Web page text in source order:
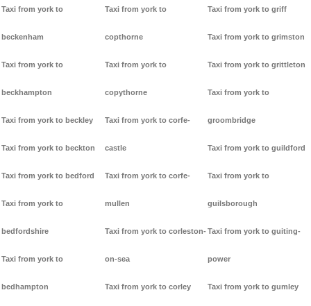
Taxi from york to
beckenham
Taxi from york to
beckhampton
Taxi from york to beckley
Taxi from york to beckton
Taxi from york to bedford
Taxi from york to
bedfordshire
Taxi from york to
bedhampton
Taxi from york to
copthorne
Taxi from york to
copythorne
Taxi from york to corfe-
castle
Taxi from york to corfe-
mullen
Taxi from york to corleston-
on-sea
Taxi from york to corley
Taxi from york to griff
Taxi from york to grimston
Taxi from york to grittleton
Taxi from york to
groombridge
Taxi from york to guildford
Taxi from york to
guilsborough
Taxi from york to guiting-
power
Taxi from york to gumley